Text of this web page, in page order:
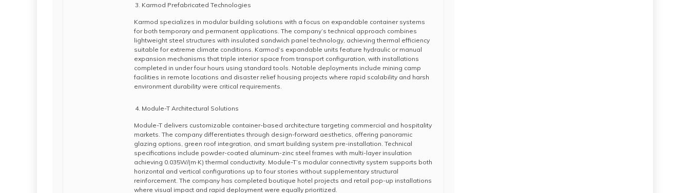
Karmod Prefabricated Technologies
Karmod specializes in modular building solutions with a focus on expandable container systems
for both temporary and permanent applications. The company’s technical approach combines
lightweight steel structures with insulated sandwich panel technology, achieving thermal efficiency
suitable for extreme climate conditions. Karmod’s expandable units feature hydraulic or manual
expansion mechanisms that triple interior space from transport configuration, with installations
completed in under four hours using standard tools. Notable deployments include mining camp
facilities in remote locations and disaster relief housing projects where rapid scalability and harsh
environment durability were critical requirements.
Module-T Architectural Solutions
Module-T delivers customizable container-based architecture targeting commercial and hospitality
markets. The company differentiates through design-forward aesthetics, offering panoramic
glazing options, green roof integration, and smart building system pre-installation. Technical
specifications include powder-coated aluminum-zinc steel frames with multi-layer insulation
achieving 0.035W/(m·K) thermal conductivity. Module-T’s modular connectivity system supports both
horizontal and vertical configurations up to four stories without supplementary structural
reinforcement. The company has completed boutique hotel projects and retail pop-up installations
where visual impact and rapid deployment were equally prioritized.